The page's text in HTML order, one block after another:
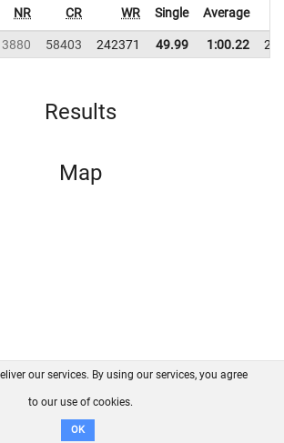
NR CR WR Single Average
3880 58403 242371 49.99 1:00.22
Results
Map
FAQ Contact GitHub
Disclaimer
our services. By using our services, you agree
to our use of cookies.
OK